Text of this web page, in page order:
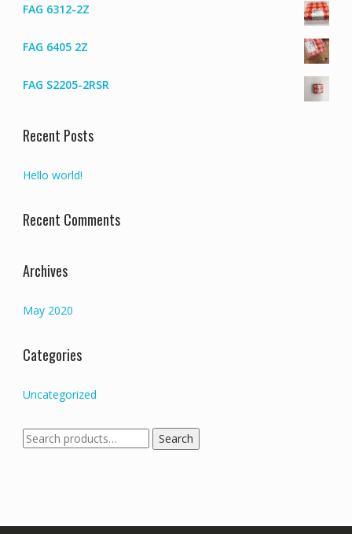
FAG 6312-2Z
FAG 6405 2Z
FAG S2205-2RSR
Recent Posts
Hello world!
Recent Comments
Archives
May 2020
Categories
Uncategorized
Search
for:
Search